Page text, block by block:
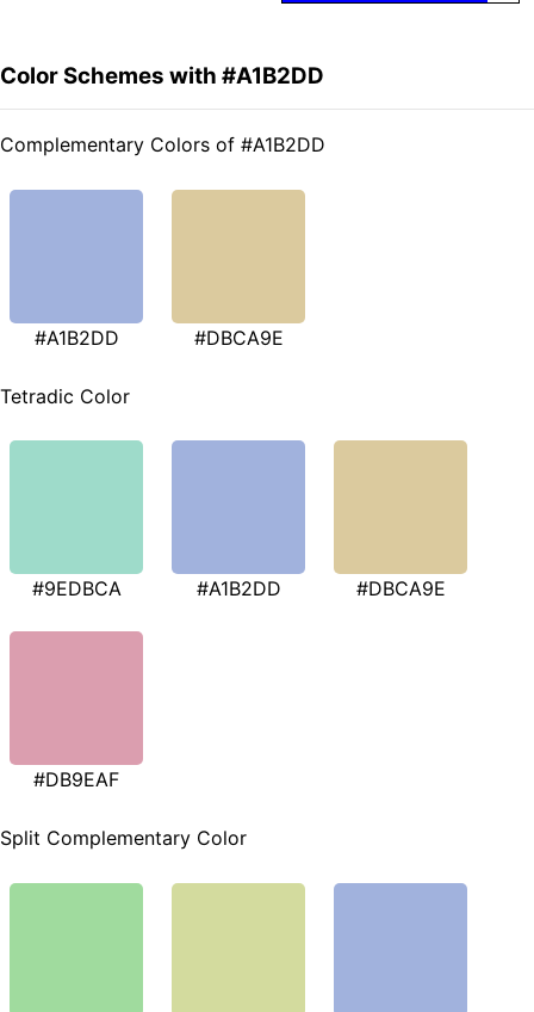
Color Schemes with #A1B2DD
Complementary Colors of #A1B2DD
#A1B2DD #DBCA9E
Tetradic Color
#9EDBCA #A1B2DD #DBCA9E
#DB9EAF
Split Complementary Color